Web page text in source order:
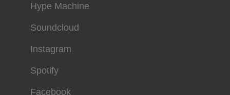
Hype Machine
Soundcloud
Instagram
Spotify
Facebook